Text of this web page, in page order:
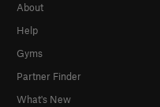
About
Help
Gyms
Partner Finder
What's New